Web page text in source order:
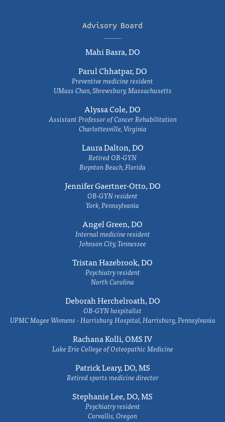
Advisory Board
Mahi Basra, DO
Parul Chhatpar, DO
Preventive medicine resident
UMass Chan, Shrewsbury, Massachusetts
Alyssa Cole, DO
Assistant Professor of Cancer Rehabilitation
Charlottesville, Virginia
Laura Dalton, DO
Retired OB-GYN
Boynton Beach, Florida
Jennifer Gaertner-Otto, DO
OB-GYN resident
York, Pennsylvania
Angel Green, DO
Internal medicine resident
Johnson City, Tennessee
Tristan Hazebrook, DO
Psychiatry resident
North Carolina
Deborah Herchelroath, DO
OB-GYN hospitalist
UPMC Magee Womens - Harrisburg Hospital, Harrisburg, Pennsylvania
Rachana Kolli, OMS IV
Lake Erie College of Osteopathic Medicine
Patrick Leary, DO, MS
Retired sports medicine director
Stephanie Lee, DO, MS
Psychiatry resident
Corvallis, Oregon